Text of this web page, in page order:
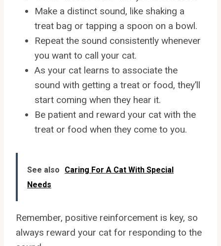
Make a distinct sound, like shaking a
treat bag or tapping a spoon on a bowl.
Repeat the sound consistently whenever
you want to call your cat.
As your cat learns to associate the
sound with getting a treat or food, they’ll
start coming when they hear it.
Be patient and reward your cat with the
treat or food when they come to you.
See also
Caring For A Cat With Special
Needs
Remember, positive reinforcement is key, so
always reward your cat for responding to the